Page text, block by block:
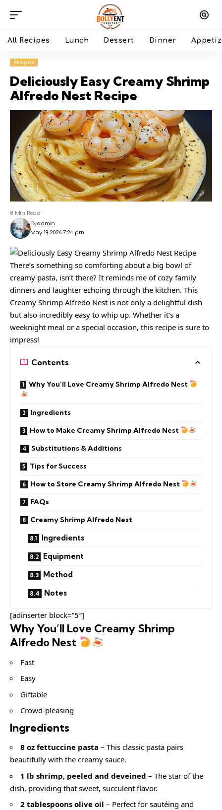
All Recipes Lunch Dessert Dinner
Recipes
Deliciously Easy Creamy Shrimp
Alfredo Nest Recipe
May 19, 2026 7:24 pm
Byadmin
8 Min Read
There’s something so comforting about a big bowl of
creamy pasta, isn’t there? It reminds me of cozy family
dinners and laughter echoing through the kitchen. This
Creamy Shrimp Alfredo Nest is not only a delightful dish
but also incredibly easy to whip up. Whether it’s a
weeknight meal or a special occasion, this recipe is sure to
impress!
Contents
Why You’ll Love Creamy Shrimp Alfredo Nest
Ingredients
How to Make Creamy Shrimp Alfredo Nest
Substitutions & Additions
Tips for Success
How to Store Creamy Shrimp Alfredo Nest
FAQs
Creamy Shrimp Alfredo Nest
Ingredients
Equipment
Method
Notes
[adinserter block=”5″]
Why You’ll Love Creamy Shrimp
Alfredo Nest
Fast
Easy
Giftable
Crowd-pleasing
Ingredients
8 oz fettuccine pasta – This classic pasta pairs
beautifully with the creamy sauce.
1 lb shrimp, peeled and deveined – The star of the
dish, providing that sweet, succulent flavor.
2 tablespoons olive oil – Perfect for sautéing and